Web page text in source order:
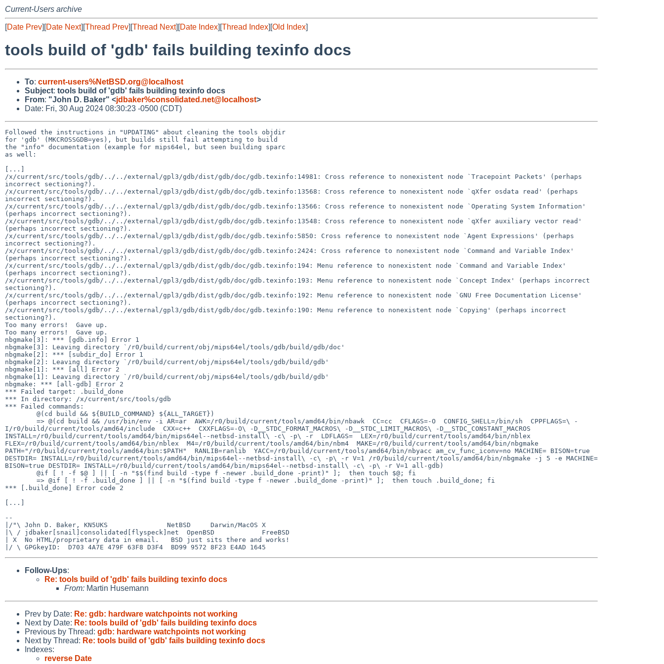
Current-Users archive
[Date Prev][Date Next][Thread Prev][Thread Next][Date Index][Thread Index][Old Index]
tools build of 'gdb' fails building texinfo docs
To: current-users%NetBSD.org@localhost
Subject: tools build of 'gdb' fails building texinfo docs
From: "John D. Baker" <jdbaker%consolidated.net@localhost>
Date: Fri, 30 Aug 2024 08:30:23 -0500 (CDT)
Followed the instructions in "UPDATING" about cleaning the tools objdir
for 'gdb' (MKCROSSGDB=yes), but builds still fail attempting to build
the "info" documentation (example for mips64el, but seen building sparc
as well:
[...]
/x/current/src/tools/gdb/../../external/gpl3/gdb/dist/gdb/doc/gdb.texinfo:14981: Cross reference to nonexistent node `Tracepoint Packets' (perhaps
incorrect sectioning?).
/x/current/src/tools/gdb/../../external/gpl3/gdb/dist/gdb/doc/gdb.texinfo:13568: Cross reference to nonexistent node `qXfer osdata read' (perhaps
incorrect sectioning?).
/x/current/src/tools/gdb/../../external/gpl3/gdb/dist/gdb/doc/gdb.texinfo:13566: Cross reference to nonexistent node `Operating System Information'
(perhaps incorrect sectioning?).
/x/current/src/tools/gdb/../../external/gpl3/gdb/dist/gdb/doc/gdb.texinfo:13548: Cross reference to nonexistent node `qXfer auxiliary vector read'
(perhaps incorrect sectioning?).
/x/current/src/tools/gdb/../../external/gpl3/gdb/dist/gdb/doc/gdb.texinfo:5850: Cross reference to nonexistent node `Agent Expressions' (perhaps
incorrect sectioning?).
/x/current/src/tools/gdb/../../external/gpl3/gdb/dist/gdb/doc/gdb.texinfo:2424: Cross reference to nonexistent node `Command and Variable Index'
(perhaps incorrect sectioning?).
/x/current/src/tools/gdb/../../external/gpl3/gdb/dist/gdb/doc/gdb.texinfo:194: Menu reference to nonexistent node `Command and Variable Index'
(perhaps incorrect sectioning?).
/x/current/src/tools/gdb/../../external/gpl3/gdb/dist/gdb/doc/gdb.texinfo:193: Menu reference to nonexistent node `Concept Index' (perhaps incorrect
sectioning?).
/x/current/src/tools/gdb/../../external/gpl3/gdb/dist/gdb/doc/gdb.texinfo:192: Menu reference to nonexistent node `GNU Free Documentation License'
(perhaps incorrect sectioning?).
/x/current/src/tools/gdb/../../external/gpl3/gdb/dist/gdb/doc/gdb.texinfo:190: Menu reference to nonexistent node `Copying' (perhaps incorrect
sectioning?).
Too many errors!  Gave up.
Too many errors!  Gave up.
nbgmake[3]: *** [gdb.info] Error 1
nbgmake[3]: Leaving directory `/r0/build/current/obj/mips64el/tools/gdb/build/gdb/doc'
nbgmake[2]: *** [subdir_do] Error 1
nbgmake[2]: Leaving directory `/r0/build/current/obj/mips64el/tools/gdb/build/gdb'
nbgmake[1]: *** [all] Error 2
nbgmake[1]: Leaving directory `/r0/build/current/obj/mips64el/tools/gdb/build/gdb'
nbgmake: *** [all-gdb] Error 2
*** Failed target: .build_done
*** In directory: /x/current/src/tools/gdb
*** Failed commands:
I/r0/build/current/tools/amd64/include  CXX=c++  CXXFLAGS=-O\ -D__STDC_FORMAT_MACROS\ -D__STDC_LIMIT_MACROS\ -D__STDC_CONSTANT_MACROS
INSTALL=/r0/build/current/tools/amd64/bin/mips64el--netbsd-install\ -c\ -p\ -r  LDFLAGS=  LEX=/r0/build/current/tools/amd64/bin/nblex
FLEX=/r0/build/current/tools/amd64/bin/nblex  M4=/r0/build/current/tools/amd64/bin/nbm4  MAKE=/r0/build/current/tools/amd64/bin/nbgmake
PATH="/r0/build/current/tools/amd64/bin:$PATH"  RANLIB=ranlib  YACC=/r0/build/current/tools/amd64/bin/nbyacc am_cv_func_iconv=no MACHINE= BISON=true
DESTDIR= INSTALL=/r0/build/current/tools/amd64/bin/mips64el--netbsd-install\ -c\ -p\ -r V=1 /r0/build/current/tools/amd64/bin/nbgmake -j 5 -e MACHINE=
BISON=true DESTDIR= INSTALL=/r0/build/current/tools/amd64/bin/mips64el--netbsd-install\ -c\ -p\ -r V=1 all-gdb)
*** [.build_done] Error code 2
[...]
--
|/"\ John D. Baker, KN5UKS               NetBSD     Darwin/MacOS X
|\ / jdbaker[snail]consolidated[flyspeck]net  OpenBSD            FreeBSD
| X  No HTML/proprietary data in email.   BSD just sits there and works!
Follow-Ups:
Re: tools build of 'gdb' fails building texinfo docs
From: Martin Husemann
Prev by Date: Re: gdb: hardware watchpoints not working
Next by Date: Re: tools build of 'gdb' fails building texinfo docs
Previous by Thread: gdb: hardware watchpoints not working
Next by Thread: Re: tools build of 'gdb' fails building texinfo docs
Indexes:
reverse Date